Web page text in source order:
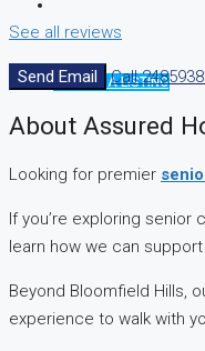
CREATE A LISTING
See all reviews
Send Email Call
About Assured
Looking for premier
If you’re exploring
learn how we can
Beyond Bloomfield Hills,
experience to walk with